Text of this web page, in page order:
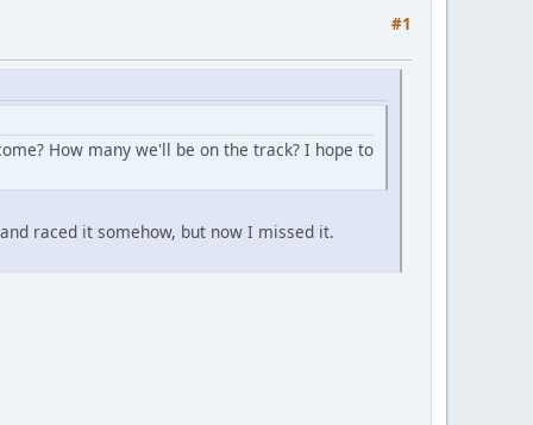
#1
How many we'll be on the track? I hope to
raced it somehow, but now I missed it.